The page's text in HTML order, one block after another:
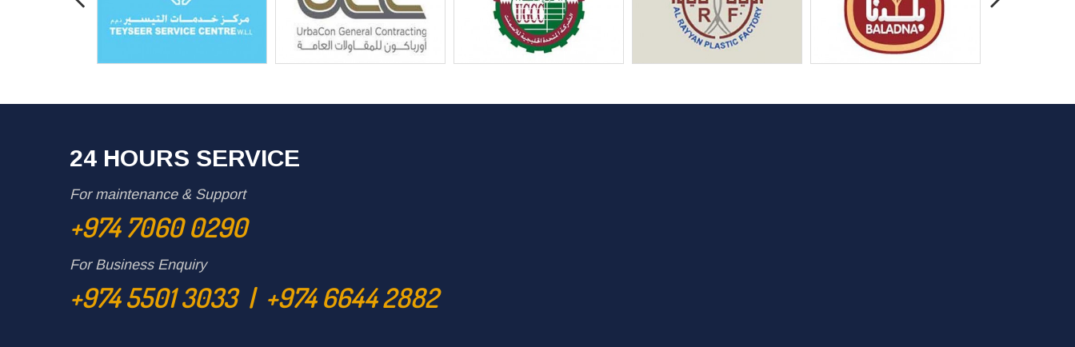
24 HOURS SERVICE
For maintenance & Support
+974 7060 0290
For Business Enquiry
+974 5501 3033 | +974 6644 2882